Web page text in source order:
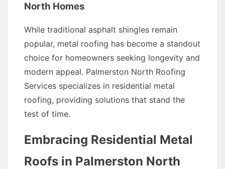
North Homes
While traditional asphalt shingles remain
popular, metal roofing has become a standout
choice for homeowners seeking longevity and
modern appeal. Palmerston North Roofing
Services specializes in residential metal
roofing, providing solutions that stand the
test of time.
Embracing Residential Metal
Roofs in Palmerston North